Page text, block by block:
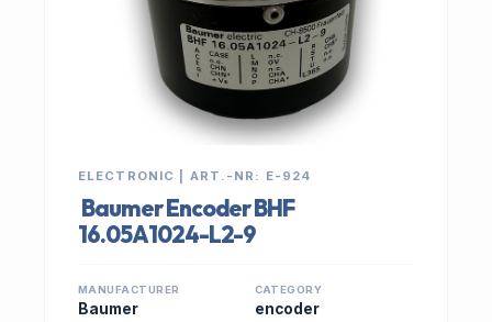
ELECTRONIC | ART.-NR: E-924
Baumer Encoder BHF
16.05A1024-L2-9
MANUFACTURER
Baumer
CATEGORY
encoder